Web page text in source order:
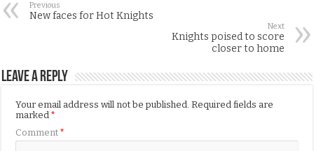
Previous
New faces for Hot Knights
Next
Knights poised to score
closer to home
Leave a Reply
Your email address will not be published. Required fields are
marked*
Comment*